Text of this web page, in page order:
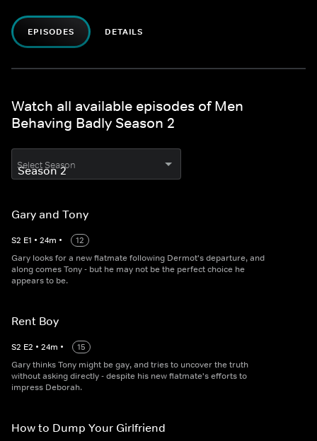
EPISODES DETAILS
Watch all available episodes of Men
Behaving Badly Season 2
Select Season
Gary and Tony
S2 E1 • 24m •
12
Gary looks for a new flatmate following Dermot's departure, and
along comes Tony - but he may not be the perfect choice he
appears to be.
Rent Boy
S2 E2 • 24m •
15
Gary thinks Tony might be gay, and tries to uncover the truth
without asking directly - despite his new flatmate's efforts to
impress Deborah.
How to Dump Your Girlfriend